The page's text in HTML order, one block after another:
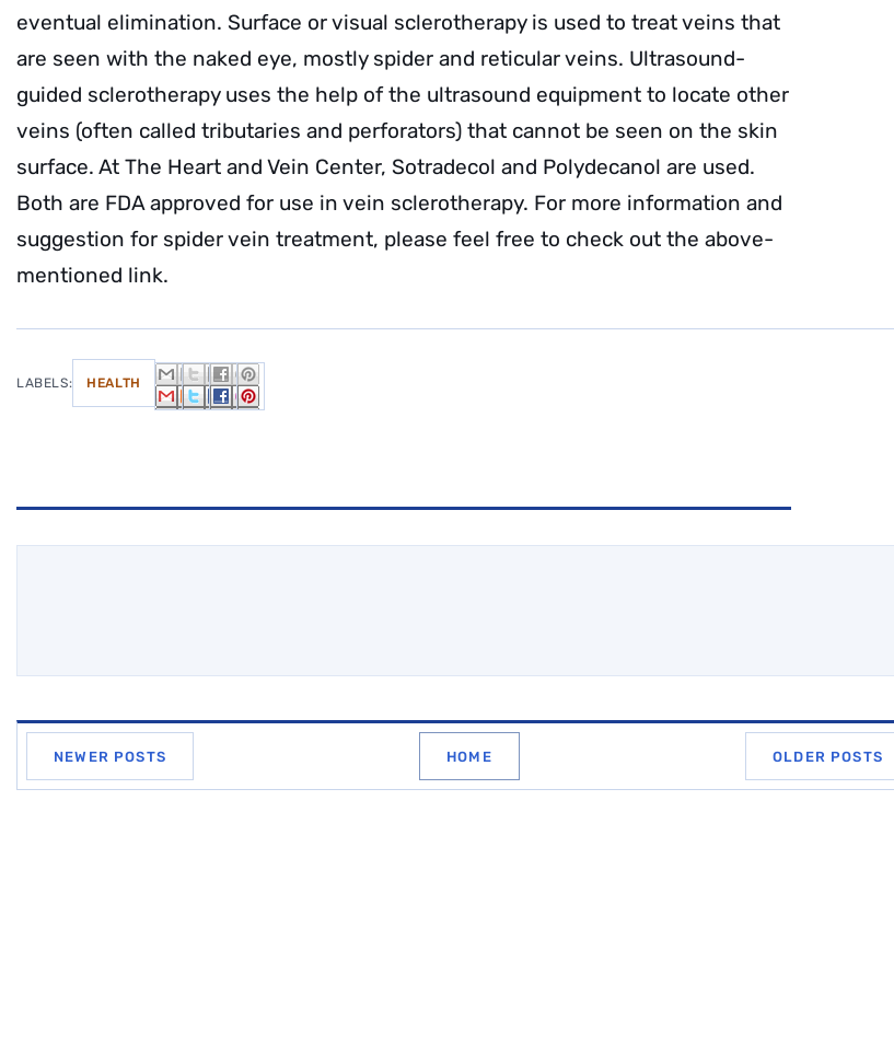
eventual elimination. Surface or visual sclerotherapy is used to treat veins that
are seen with the naked eye, mostly spider and reticular veins. Ultrasound-
guided sclerotherapy uses the help of the ultrasound equipment to locate other
veins (often called tributaries and perforators) that cannot be seen on the skin
surface. At The Heart and Vein Center, Sotradecol and Polydecanol are used.
Both are FDA approved for use in vein sclerotherapy. For more information and
suggestion for spider vein treatment, please feel free to check out the above-
mentioned link.
LABELS: HEALTH
NEWER POSTS HOME OLDER POSTS